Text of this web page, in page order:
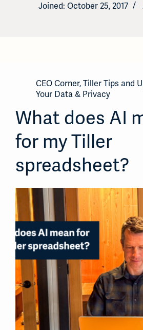
Joined: October 25, 2017
CEO Corner,Tiller Tips and
Your Data & Privacy
What does AI
for my Tiller
spreadsheet?